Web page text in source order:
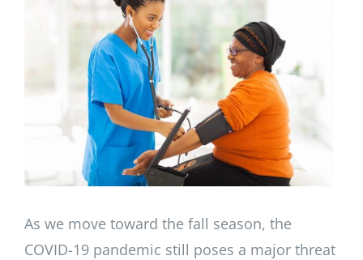
As we move toward the fall season, the
COVID-19 pandemic still poses a major threat